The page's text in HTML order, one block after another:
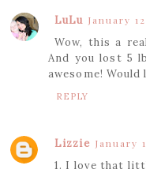
LuLu January
Wow, this a
And you lost 5
awesome!
REPLY
Lizzie January
1. I love that